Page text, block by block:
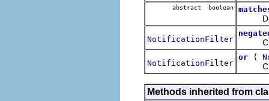
abstract boolean
NotificationFilter
NotificationFilter
or (
Methods inherited from